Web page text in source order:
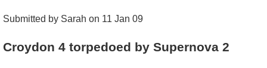
Submitted by Sarah on 11 Jan 09
Croydon 4 torpedoed by Supernova 2